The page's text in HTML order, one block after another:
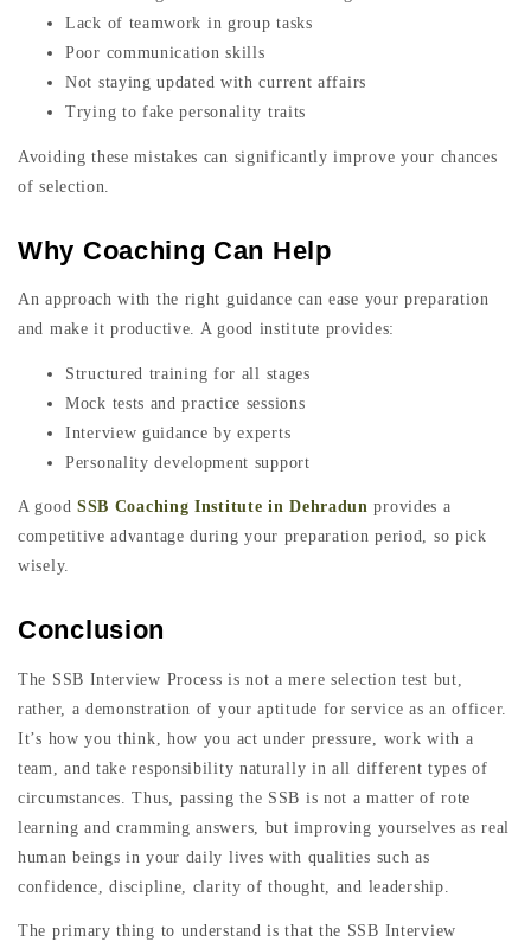
Lack of teamwork in group tasks
Poor communication skills
Not staying updated with current affairs
Trying to fake personality traits
Avoiding these mistakes can significantly improve your chances
of selection.
Why Coaching Can Help
An approach with the right guidance can ease your preparation
and make it productive. A good institute provides:
Structured training for all stages
Mock tests and practice sessions
Interview guidance by experts
Personality development support
A good SSB Coaching Institute in Dehradun provides a
competitive advantage during your preparation period, so pick
wisely.
Conclusion
The SSB Interview Process is not a mere selection test but,
rather, a demonstration of your aptitude for service as an officer.
It’s how you think, how you act under pressure, work with a
team, and take responsibility naturally in all different types of
circumstances. Thus, passing the SSB is not a matter of rote
learning and cramming answers, but improving yourselves as real
human beings in your daily lives with qualities such as
confidence, discipline, clarity of thought, and leadership.
The primary thing to understand is that the SSB Interview